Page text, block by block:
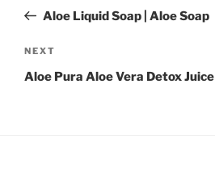
PostAloe Liquid Soap | Aloe Soap
Next
Post
NEXT
Aloe Pura Aloe Vera Detox Juice